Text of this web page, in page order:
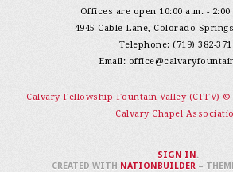
Offices are open 10:00 a.m. - 2:00
4945 Cable Lane, Colorado
Telephone: (719) 382-
Email:
Calvary Fellowship Fountain Valley (CFFV) ©
Calvary Chapel
SIGN IN .
CREATED WITH NATIONBUILDER–